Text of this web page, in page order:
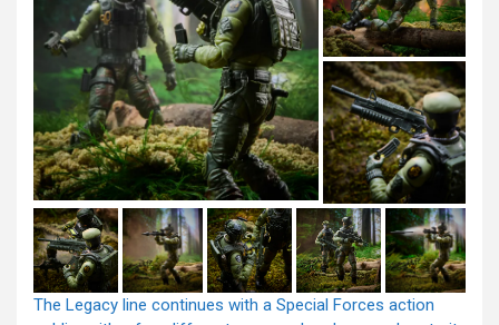
The Legacy line continues with a Special Forces action